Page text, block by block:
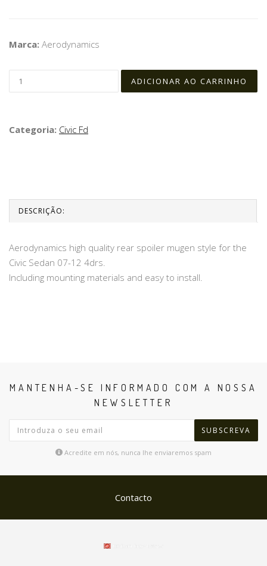
Marca: Aerodynamics
Categoria: Civic Fd
DESCRIÇÃO:
Aerodynamics high quality rear spoiler mugen style for the
Civic Sedan 07-12 4drs.
Including mounting materials and easy to install.
MANTENHA-SE INFORMADO COM A NOSSA
NEWSLETTER
SUBSCREVA
Acredite em nós, nunca lhe enviaremos spam
Contacto